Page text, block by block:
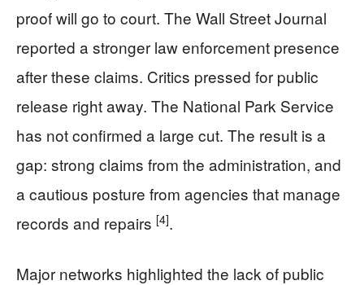
proof will go to court. The Wall Street Journal
reported a stronger law enforcement presence
after these claims. Critics pressed for public
release right away. The National Park Service
has not confirmed a large cut. The result is a
gap: strong claims from the administration, and
a cautious posture from agencies that manage
records and repairs [4].
Major networks highlighted the lack of public